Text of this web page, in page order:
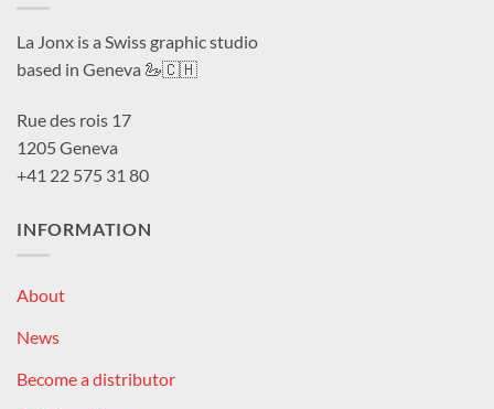
La Jonx is a Swiss graphic studio
based in Geneva 🦢🇨🇭
Rue des rois 17
1205 Geneva
+41 22 575 31 80
INFORMATION
About
News
Become a distributor